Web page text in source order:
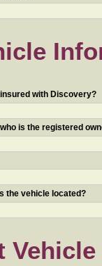
with Discovery?
is the registered
the vehicle located?